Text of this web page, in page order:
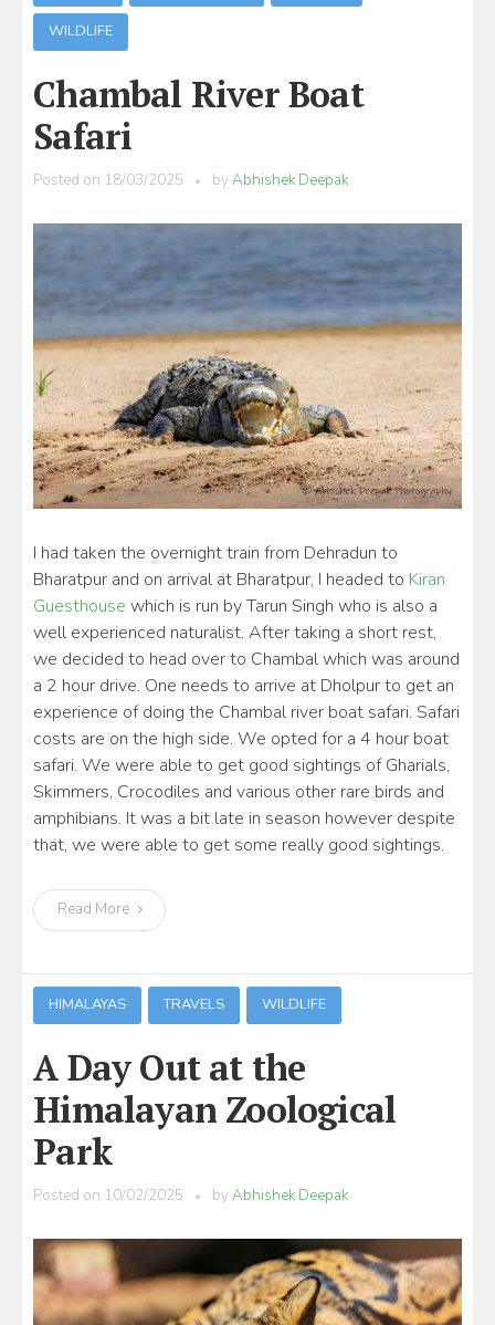
WILDLIFE
Chambal River Boat
Safari
Posted on 18/03/2025 byAbhishek Deepak
I had taken the overnight train from Dehradun to
Bharatpur and on arrival at Bharatpur, I headed to Kiran
Guesthouse which is run by Tarun Singh who is also a
well experienced naturalist. After taking a short rest,
we decided to head over to Chambal which was around
a 2 hour drive. One needs to arrive at Dholpur to get an
experience of doing the Chambal river boat safari. Safari
costs are on the high side. We opted for a 4 hour boat
safari. We were able to get good sightings of Gharials,
Skimmers, Crocodiles and various other rare birds and
amphibians. It was a bit late in season however despite
that, we were able to get some really good sightings.
Read More
HIMALAYAS TRAVELS WILDLIFE
A Day Out at the
Himalayan Zoological
Park
Posted on 10/02/2025 byAbhishek Deepak